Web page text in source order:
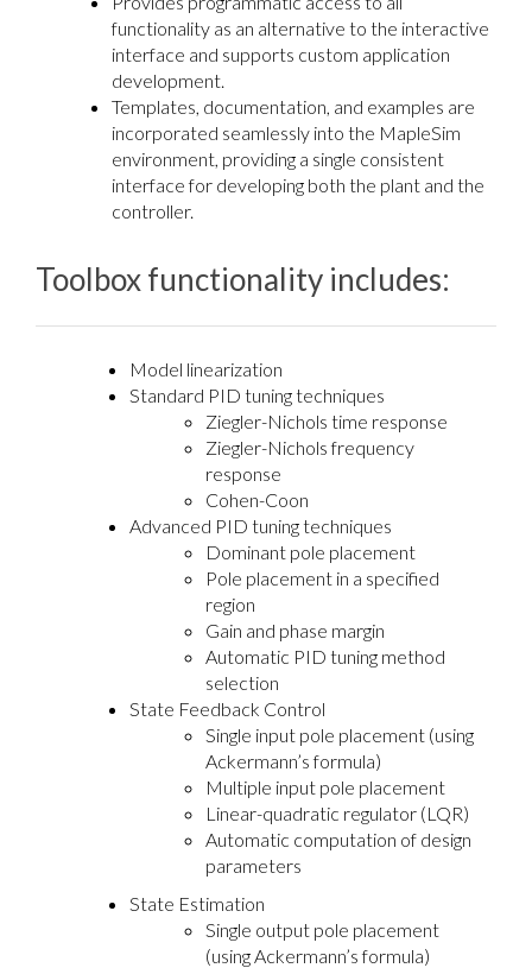
functionality as an alternative to the interactive
interface and supports custom application
development.
Templates, documentation, and examples are
incorporated seamlessly into the MapleSim
environment, providing a single consistent
interface for developing both the plant and the
controller.
Toolbox functionality includes:
Model linearization
Standard PID tuning techniques
Ziegler-Nichols time response
Ziegler-Nichols frequency
response
Cohen-Coon
Advanced PID tuning techniques
Dominant pole placement
Pole placement in a specified
region
Gain and phase margin
Automatic PID tuning method
selection
State Feedback Control
Single input pole placement (using
Ackermann’s formula)
Multiple input pole placement
Linear-quadratic regulator (LQR)
Automatic computation of design
parameters
State Estimation
Single output pole placement
(using Ackermann’s formula)